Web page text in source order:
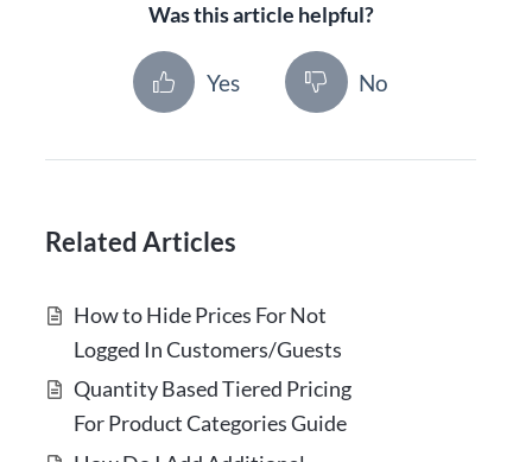
Was this article helpful?
Yes No
Related Articles
How to Hide Prices For Not
Logged In Customers/Guests
Quantity Based Tiered Pricing
For Product Categories Guide